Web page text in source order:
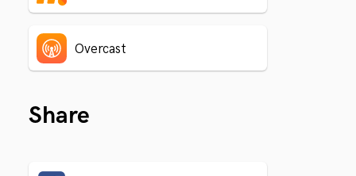
Overcast
Share